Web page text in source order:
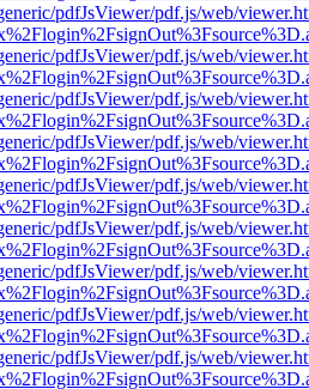
pdfJsViewer/pdf.js/web/
pdfJsViewer/pdf.js/web/
pdfJsViewer/pdf.js/web/
pdfJsViewer/pdf.js/web/
pdfJsViewer/pdf.js/web/
pdfJsViewer/pdf.js/web/
pdfJsViewer/pdf.js/web/
pdfJsViewer/pdf.js/web/
pdfJsViewer/pdf.js/web/